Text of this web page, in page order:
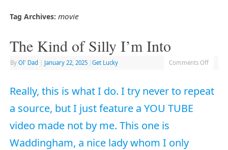
Tag Archives: movie
The Kind of Silly I’m Into
By Ol' Dad January 22, 2025 Get Lucky Comments Off
Really, this is what I do. I try never to repeat
a source, but I just feature a YOU TUBE
video made not by me. This one is
Waddingham, a nice lady whom I only